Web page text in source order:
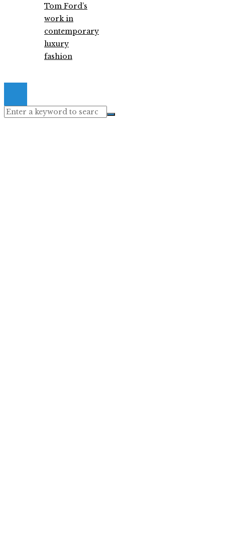
Tom Ford’s
work in
contemporary
luxury
fashion